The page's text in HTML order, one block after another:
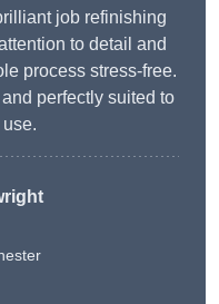
job refinishing
to detail and
process stress-free.
perfectly suited to